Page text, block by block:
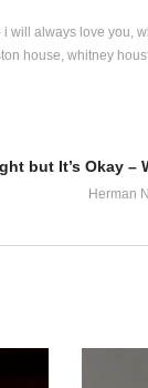
will always love you
house whitney
but It’s Okay
Herman